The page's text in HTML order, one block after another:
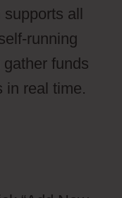
all
running
funds
in real time.